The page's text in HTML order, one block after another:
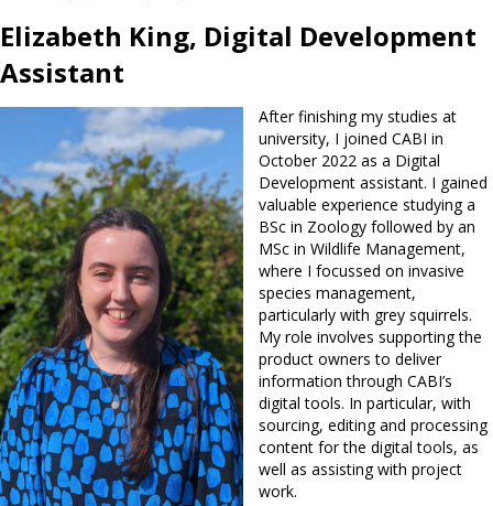
Elizabeth King, Digital Development
Assistant
After finishing my studies at
university, I joined CABI in
October 2022 as a Digital
Development assistant. I gained
valuable experience studying a
BSc in Zoology followed by an
MSc in Wildlife Management,
where I focussed on invasive
species management,
particularly with grey squirrels.
My role involves supporting the
product owners to deliver
information through CABI’s
digital tools. In particular, with
sourcing, editing and processing
content for the digital tools, as
well as assisting with project
work.